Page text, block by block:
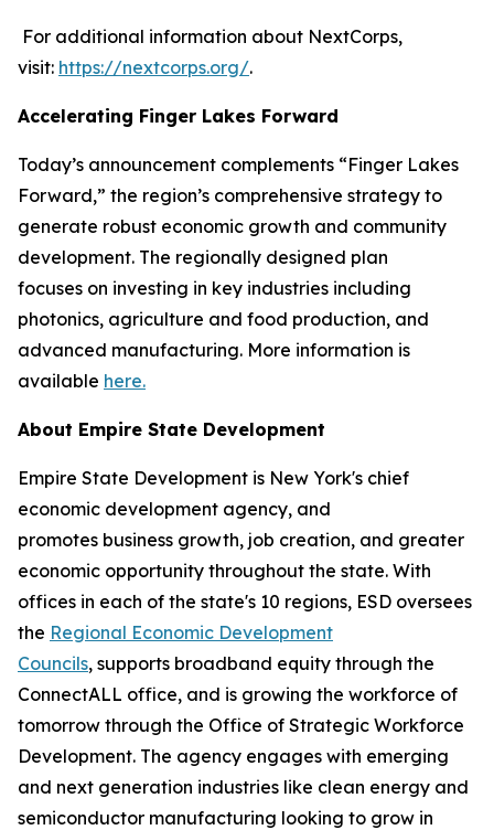
For additional information about NextCorps,
visit: https://nextcorps.org/.
Accelerating Finger Lakes Forward
Today’s announcement complements “Finger Lakes
Forward,” the region’s comprehensive strategy to
generate robust economic growth and community
development. The regionally designed plan
focuses on investing in key industries including
photonics, agriculture‎ and food production, and
advanced manufacturing. More information is
available here.
About Empire State Development
Empire State Development is New York's chief
economic development agency, and
promotes business growth, job creation, and greater
economic opportunity throughout the state. With
offices in each of the state's 10 regions, ESD oversees
the Regional Economic Development
Councils, supports broadband equity through the
ConnectALL office, and is growing the workforce of
tomorrow through the Office of Strategic Workforce
Development. The agency engages with emerging
and next generation industries like clean energy and
semiconductor manufacturing looking to grow in